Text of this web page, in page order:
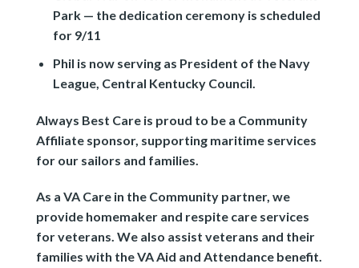
Park — the dedication ceremony is scheduled
for 9/11
Phil is now serving as President of the Navy
League, Central Kentucky Council.
Always Best Care is proud to be a Community
Affiliate sponsor, supporting maritime services
for our sailors and families.
As a VA Care in the Community partner, we
provide homemaker and respite care services
for veterans. We also assist veterans and their
families with the VA Aid and Attendance benefit.